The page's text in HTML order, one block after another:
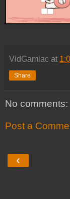
VidGamiac at
Share
No comments:
Post a
‹